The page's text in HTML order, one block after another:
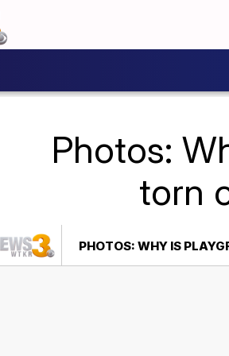
Photos:
torn
PHOTOS: WHY IS